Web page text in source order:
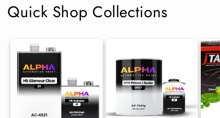
Quick Shop Collections